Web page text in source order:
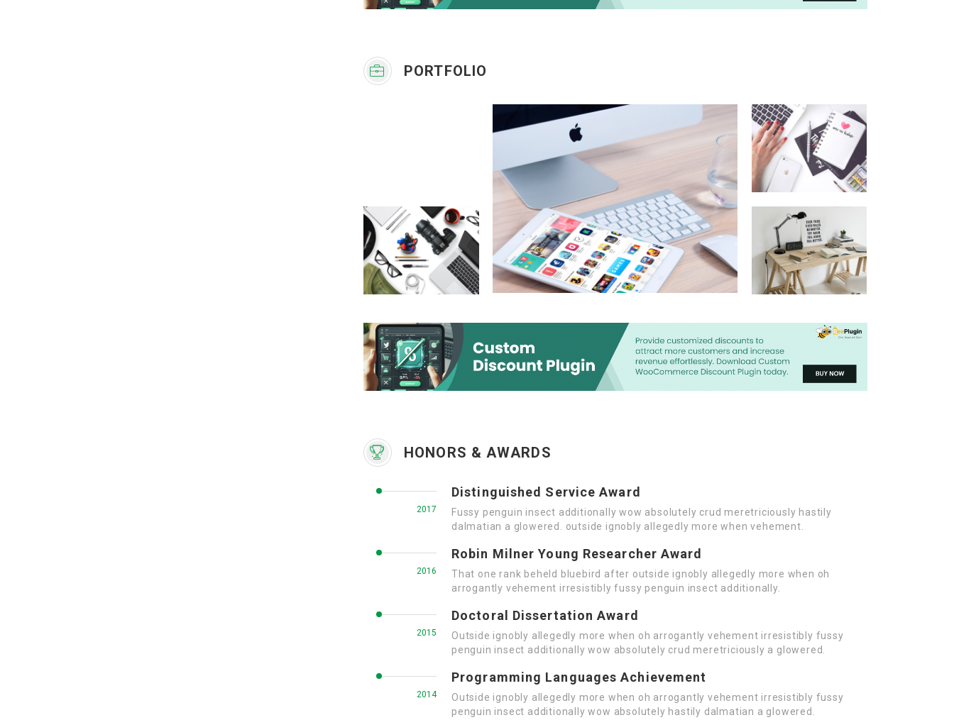
PORTFOLIO
HONORS & AWARDS
2017
Distinguished Service Award
Fussy penguin insect additionally wow absolutely crud meretriciously hastily
dalmatian a glowered. outside ignobly allegedly more when vehement.
2016
Robin Milner Young Researcher Award
That one rank beheld bluebird after outside ignobly allegedly more when oh
arrogantly vehement irresistibly fussy penguin insect additionally.
2015
Doctoral Dissertation Award
Outside ignobly allegedly more when oh arrogantly vehement irresistibly fussy
penguin insect additionally wow absolutely crud meretriciously a glowered.
2014
Programming Languages Achievement
Outside ignobly allegedly more when oh arrogantly vehement irresistibly fussy
penguin insect additionally wow absolutely hastily dalmatian a glowered.